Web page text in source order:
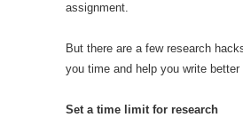
assignment.
But there are a few research
you time and help you write better
Set a time limit for research